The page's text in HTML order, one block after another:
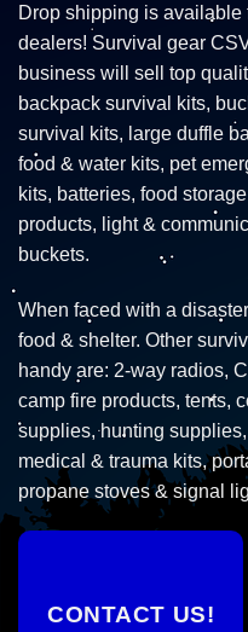
Drop shipping is
dealers! Survival gear
business will sell top
backpack survival kits,
survival kits, large duffle
food & water kits, pet
kits, batteries, food
products, light &
buckets.
When faced with a
food & shelter. Other
handy are: 2-way radios,
camp fire products, tents,
supplies, hunting
medical & trauma kits,
propane stoves & signal
CONTACT US!